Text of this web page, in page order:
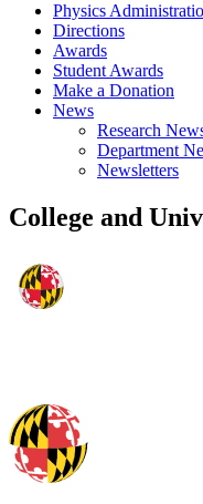
Physics
Directions
Awards
Student Awards
Make a Donation
News
Research
Department
Newsletters
College and